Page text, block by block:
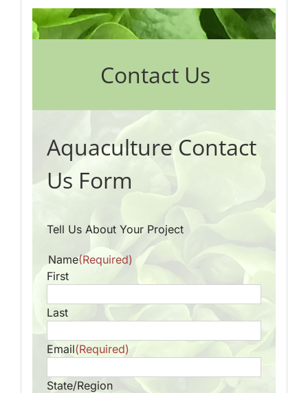
Contact Us
Aquaculture Contact
Us Form
Tell Us About Your Project
Name(Required)
First
Last
Email(Required)
State/Region